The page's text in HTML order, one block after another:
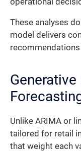
These analyses
model delivers
Unlike ARIMA or
tailored for retail
that weight each